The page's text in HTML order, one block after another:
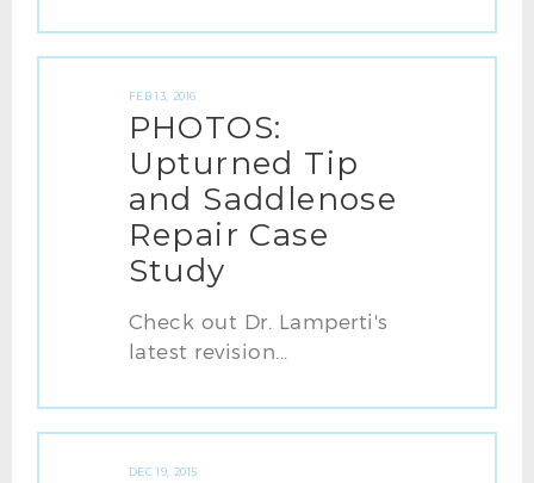
FEB 13, 2016
PHOTOS:
Upturned Tip
and Saddlenose
Repair Case
Study
Check out Dr. Lamperti's
latest revision...
DEC 19, 2015